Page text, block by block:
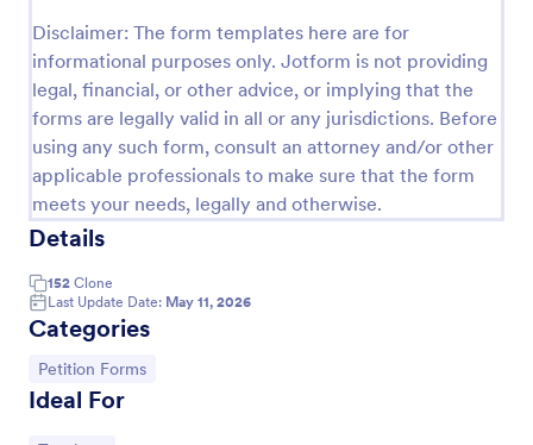
Disclaimer: The form templates here are for
informational purposes only. Jotform is not providing
legal, financial, or other advice, or implying that the
forms are legally valid in all or any jurisdictions. Before
using any such form, consult an attorney and/or other
applicable professionals to make sure that the form
meets your needs, legally and otherwise.
Details
152 Clone
Last Update Date: May 11, 2026
Categories
Go to Category:
Petition Forms
Ideal For
for various campaigns, providing an efficient
platform by Jotform for secure and easy online
signatures collection.
Go to Category:
Legal Forms
Use Template
Preview